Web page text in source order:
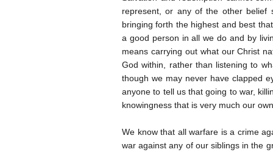
represent, or any of the other
bringing forth the highest and best
a good person in all we do and by
means carrying out what our Christ
God within, rather than listening to
though we may never have clapped
anyone to tell us that going to war,
knowingness that is very much our
We know that all warfare is a crime
war against any of our siblings in the